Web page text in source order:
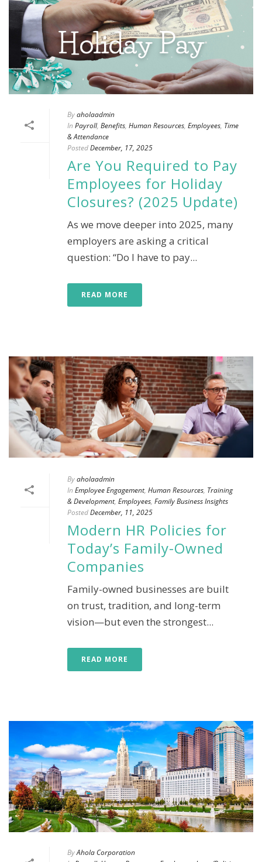
Byaholaadmin
In Payroll, Benefits, Human Resources, Employees, Time
& Attendance
PostedDecember, 17, 2025
Are You Required to Pay
Employees for Holiday
Closures? (2025 Update)
As we move deeper into 2025, many
employers are asking a critical
question: “Do I have to pay...
READ MORE
Byaholaadmin
In Employee Engagement, Human Resources, Training
& Development, Employees, Family Business Insights
PostedDecember, 11, 2025
Modern HR Policies for
Today’s Family-Owned
Companies
Family-owned businesses are built
on trust, tradition, and long-term
vision—but even the strongest...
READ MORE
ByAhola Corporation